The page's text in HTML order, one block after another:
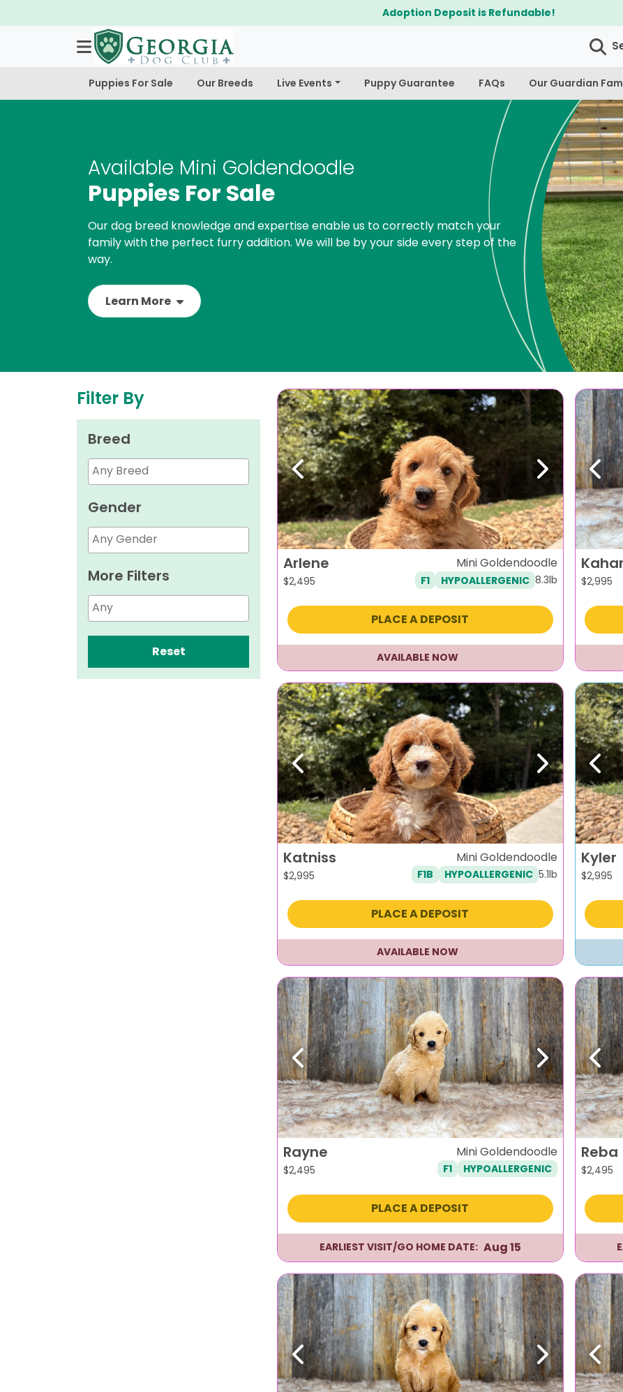
$300 Off Bichapoo's & Cavapoo's
Puppies For Sale Our Breeds Live Events Puppy Guarantee FAQs Our Guardian
Available Mini Goldendoodle
Puppies For Sale
Our dog breed knowledge and expertise enable us to correctly match your
family with the perfect furry addition. We will be by your side every step of the
way.
Learn More
Filter By
Breed
Gender
More Filters
Reset
Previous Next
Arlene
$2,495
Mini Goldendoodle
F1 HYPOALLERGENIC 8.3lb
PLACE A DEPOSIT
AVAILABLE NOW
$2,995
Previous Next
Katniss
$2,995
Mini Goldendoodle
F1B HYPOALLERGENIC 5.1lb
PLACE A DEPOSIT
AVAILABLE NOW
Kyler
$2,995
Previous Next
Rayne
$2,495
Mini Goldendoodle
F1 HYPOALLERGENIC
PLACE A DEPOSIT
EARLIEST VISIT/GO HOME DATE: Aug 15
Reba
$2,495
Previous Next